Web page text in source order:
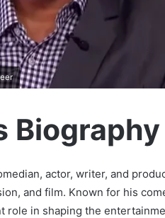
Biography
actor, writer, and
and film. Known for his
role in shaping the